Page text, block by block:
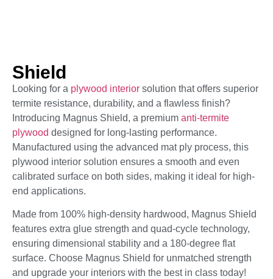
Shield
Looking for a plywood interior solution that offers superior
termite resistance, durability, and a flawless finish?
Introducing Magnus Shield, a premium anti-termite
plywood designed for long-lasting performance.
Manufactured using the advanced mat ply process, this
plywood interior solution ensures a smooth and even
calibrated surface on both sides, making it ideal for high-
end applications.
Made from 100% high-density hardwood, Magnus Shield
features extra glue strength and quad-cycle technology,
ensuring dimensional stability and a 180-degree flat
surface. Choose Magnus Shield for unmatched strength
and upgrade your interiors with the best in class today!